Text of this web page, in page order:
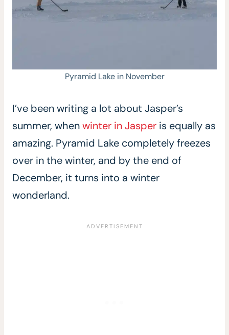
Pyramid Lake in November
I’ve been writing a lot about Jasper’s
summer, whenwinter in Jasper is equally as
amazing. Pyramid Lake completely freezes
over in the winter, and by the end of
December, it turns into a winter
wonderland.